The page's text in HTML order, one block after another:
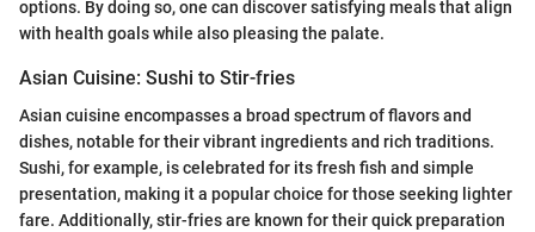
options. By doing so, one can discover satisfying meals that align
with health goals while also pleasing the palate.
Asian Cuisine: Sushi to Stir-fries
Asian cuisine encompasses a broad spectrum of flavors and
dishes, notable for their vibrant ingredients and rich traditions.
Sushi, for example, is celebrated for its fresh fish and simple
presentation, making it a popular choice for those seeking lighter
fare. Additionally, stir-fries are known for their quick preparation